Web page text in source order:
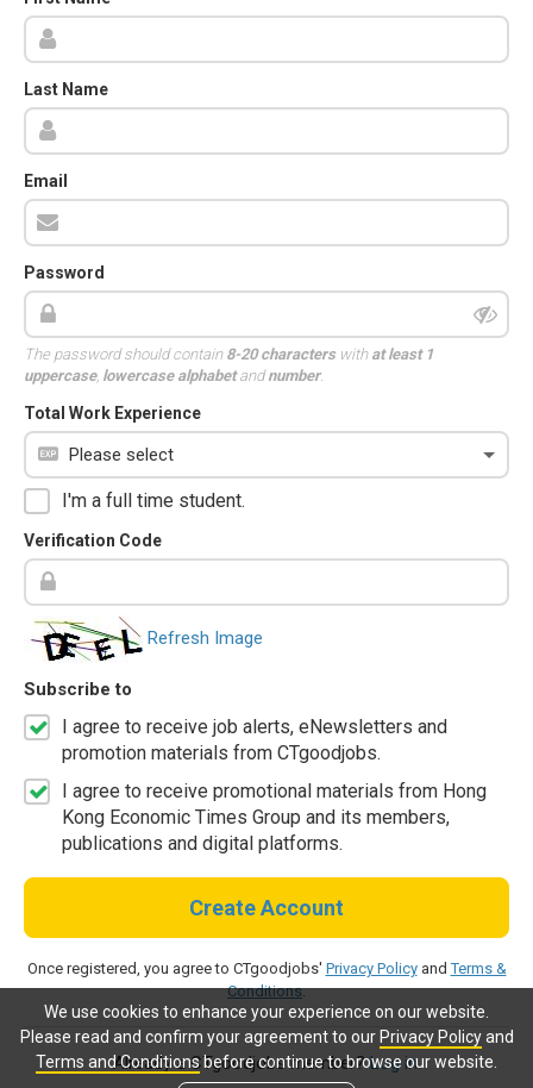
We use cookies to enhance your experience on our website.
Please read and confirm your agreement to our Privacy Policyand
Terms and Conditionsbefore continue to browse our website.
Last Name
Email
Password
The password should contain 8-20 characterswith at least 1
uppercase, lowercase alphabetandnumber.
Total Work Experience
I'm a full time student.
Verification Code
Refresh Image
Subscribe to
I agree to receive job alerts, eNewsletters and
promotion materials from CTgoodjobs.
I agree to receive promotional materials from Hong
Kong Economic Times Group and its members,
publications and digital platforms.
Create Account
Once registered, you agree to CTgoodjobs' Privacy PolicyandTerms &
Conditions.
Already a CTgoodjobs member?Log in.